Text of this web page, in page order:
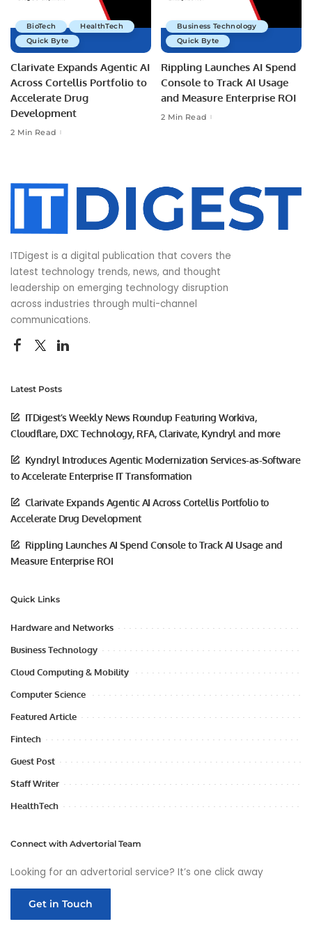
BioTech
HealthTech
Quick Byte
Clarivate Expands Agentic AI
Across Cortellis Portfolio to
Accelerate Drug
Development
2 Min Read
Business Technology
Quick Byte
Rippling Launches AI Spend
Console to Track AI Usage
and Measure Enterprise ROI
2 Min Read
ITDigest is a digital publication that covers the
latest technology trends, news, and thought
leadership on emerging technology disruption
across industries through multi-channel
communications.
Latest Posts
ITDigest’s Weekly News Roundup Featuring Workiva,
Cloudflare, DXC Technology, RFA, Clarivate, Kyndryl and more
Kyndryl Introduces Agentic Modernization Services-as-Software
to Accelerate Enterprise IT Transformation
Clarivate Expands Agentic AI Across Cortellis Portfolio to
Accelerate Drug Development
Rippling Launches AI Spend Console to Track AI Usage and
Measure Enterprise ROI
Quick Links
Hardware and Networks
Business Technology
Cloud Computing & Mobility
Computer Science
Featured Article
Fintech
Guest Post
Staff Writer
HealthTech
Connect with Advertorial Team
Looking for an advertorial service? It’s one click away
Get in Touch